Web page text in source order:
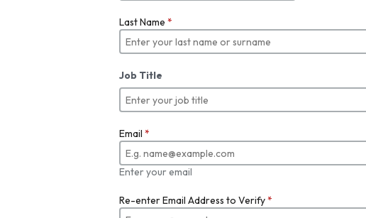
Last Name *
Job Title
Email *
Enter your email
Re-enter Email Address to Verify*